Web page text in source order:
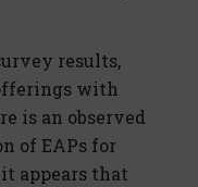
results,
with
is an observed
of EAPs for
appears that